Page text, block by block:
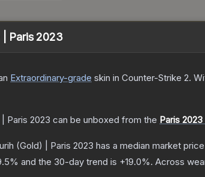
| Paris 2023
n Extraordinary-grade skin in Counter-Strike 2.
Paris 2023 can be unboxed from the Paris
(Gold) | Paris 2023 has a median market
% and the 30-day trend is +19.0%. Across